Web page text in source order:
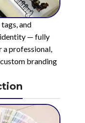
and
— fully
professional,
branding